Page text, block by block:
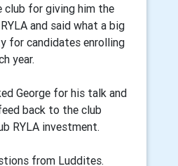
club for giving him the
and said what a big
for candidates enrolling
year.
George for his talk and
back to the club
RYLA investment.
from Luddites.